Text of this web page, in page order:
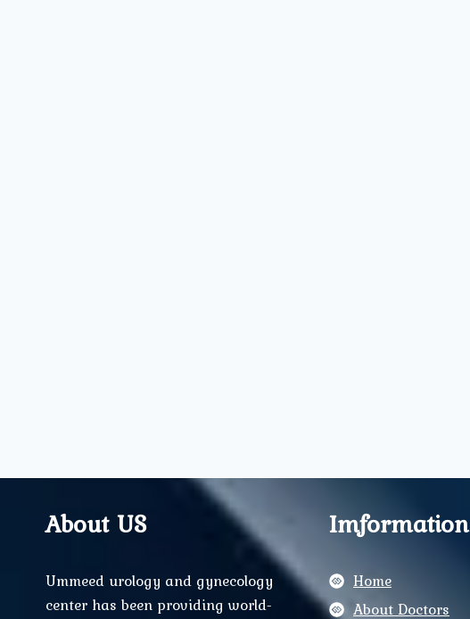
About US
Ummeed urology and gynecology
center has been providing world-
Imformation
Home
About Doctors